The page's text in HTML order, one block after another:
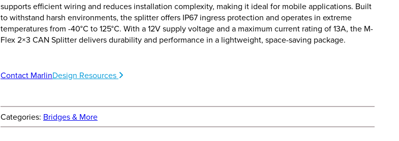
supports efficient wiring and reduces installation complexity, making it ideal for mobile applications. Built
to withstand harsh environments, the splitter offers IP67 ingress protection and operates in extreme
temperatures from -40°C to 125°C. With a 12V supply voltage and a maximum current rating of 13A, the M-
Flex 2×3 CAN Splitter delivers durability and performance in a lightweight, space-saving package.
Contact MarlinDesign Resources
Categories: Bridges & More